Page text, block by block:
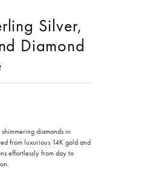
Silver,
Diamond
diamonds in
from luxurious 14K gold and
effortlessly from day to